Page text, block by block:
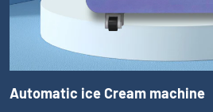
Automatic ice Cream machine